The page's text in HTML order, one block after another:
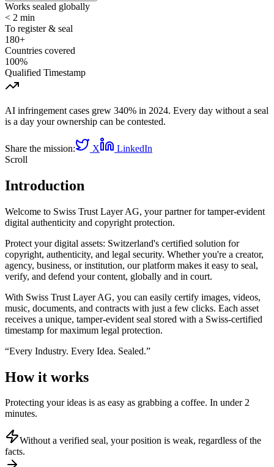
Works sealed globally
< 2 min
To register & seal
180+
Countries covered
100%
Qualified Timestamp
AI infringement cases grew 340% in 2024. Every day without a seal
is a day your ownership can be contested.
Share the mission: X
LinkedIn
Scroll
Introduction
Welcome to Swiss Trust Layer AG, your partner for tamper-evident
digital authenticity and copyright protection.
Protect your digital assets: Switzerland's certified solution for
copyright, authenticity, and legal security. Whether you're a creator,
agency, business, or institution, our platform makes it easy to seal,
verify, and defend your content, globally and in court.
With Swiss Trust Layer AG, you can easily certify images, videos,
music, documents, and contracts with just a few clicks. Each asset
receives a unique, tamper-evident seal stored with a Swiss-certified
timestamp for maximum legal protection.
“Every Industry. Every Idea. Sealed.”
How it works
Protecting your ideas is as easy as grabbing a coffee. In under 2
minutes.
Without a verified seal, your position is weak, regardless of the
facts.